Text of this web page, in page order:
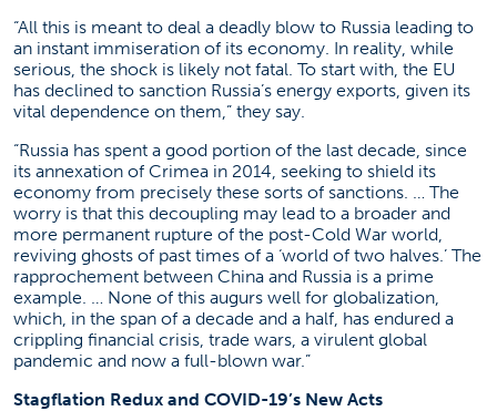
“All this is meant to deal a deadly blow to Russia leading to
an instant immiseration of its economy. In reality, while
serious, the shock is likely not fatal. To start with, the EU
has declined to sanction Russia’s energy exports, given its
vital dependence on them,” they say.
“Russia has spent a good portion of the last decade, since
its annexation of Crimea in 2014, seeking to shield its
economy from precisely these sorts of sanctions. … The
worry is that this decoupling may lead to a broader and
more permanent rupture of the post-Cold War world,
reviving ghosts of past times of a ‘world of two halves.’ The
rapprochement between China and Russia is a prime
example. … None of this augurs well for globalization,
which, in the span of a decade and a half, has endured a
crippling financial crisis, trade wars, a virulent global
pandemic and now a full-blown war.”
Stagflation Redux and COVID-19’s New Acts